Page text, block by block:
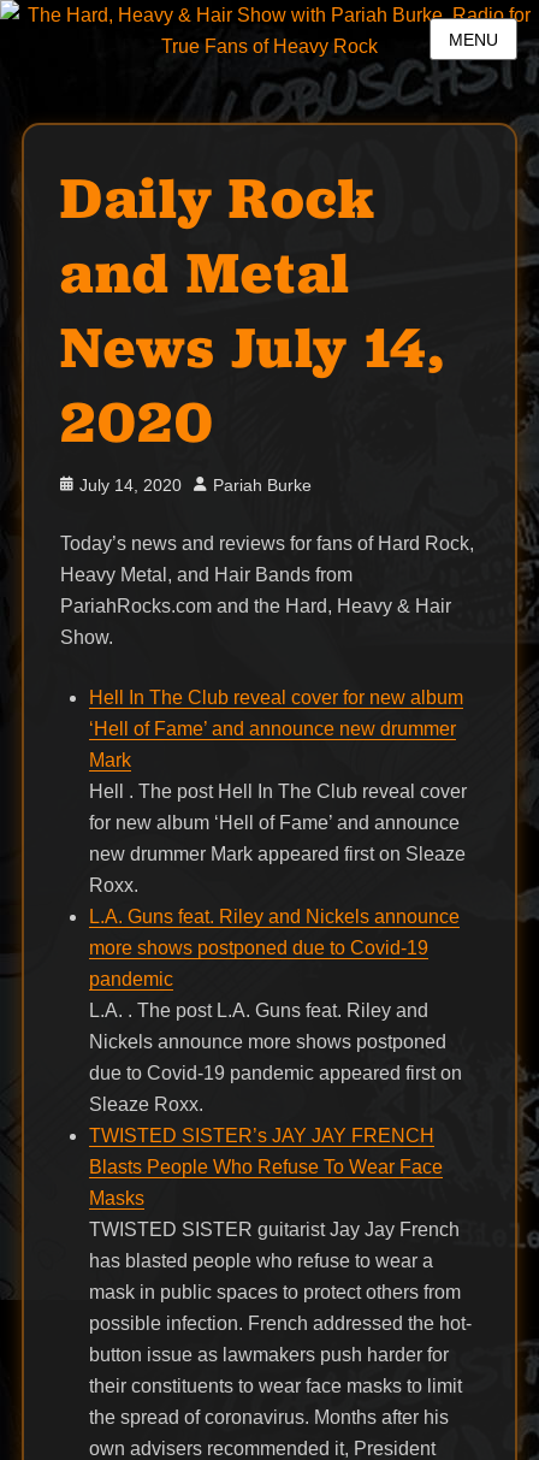
MENU
Daily Rock
and Metal
News July 14,
2020
Posted
July 14, 2020 Author
Pariah Burke
Today’s news and reviews for fans of Hard Rock,
Heavy Metal, and Hair Bands from
PariahRocks.com and the Hard, Heavy & Hair
Show.
Hell In The Club reveal cover for new album
‘Hell of Fame’ and announce new drummer
Mark
Hell . The post Hell In The Club reveal cover
for new album ‘Hell of Fame’ and announce
new drummer Mark appeared first on Sleaze
Roxx.
L.A. Guns feat. Riley and Nickels announce
more shows postponed due to Covid-19
pandemic
L.A. . The post L.A. Guns feat. Riley and
Nickels announce more shows postponed
due to Covid-19 pandemic appeared first on
Sleaze Roxx.
TWISTED SISTER’s JAY JAY FRENCH
Blasts People Who Refuse To Wear Face
Masks
TWISTED SISTER guitarist Jay Jay French
has blasted people who refuse to wear a
mask in public spaces to protect others from
possible infection. French addressed the hot-
button issue as lawmakers push harder for
their constituents to wear face masks to limit
the spread of coronavirus. Months after his
own advisers recommended it, President